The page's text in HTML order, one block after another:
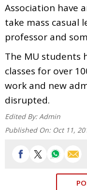
Association have
take mass casual
professor and
The MU students
classes for over
work and new
disrupted.
Edited By: Admin
Published On: Oct 11,